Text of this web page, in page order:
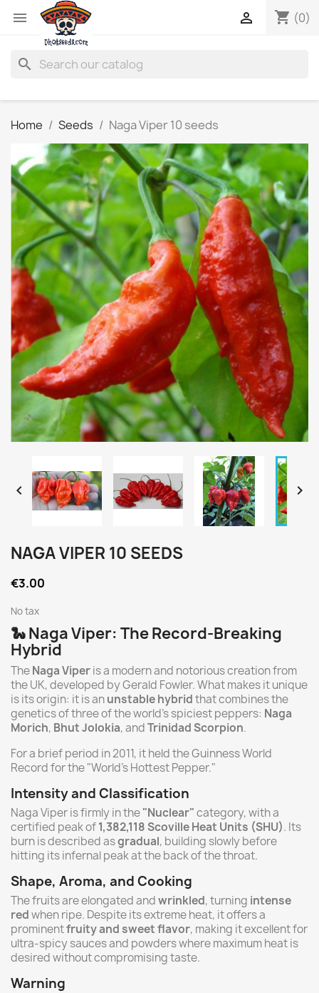
 shopping_cart (0)

search
Home Seeds Naga Viper 10 seeds
 
NAGA VIPER 10 SEEDS
€3.00
No tax
🐍 Naga Viper: The Record-Breaking
Hybrid
TheNaga Viperis a modern and notorious creation from
the UK, developed by Gerald Fowler. What makes it unique
is its origin: it is anunstable hybridthat combines the
genetics of three of the world's spiciest peppers: Naga
Morich, Bhut Jolokia, andTrinidad Scorpion.
For a brief period in 2011, it held the Guinness World
Record for the "World's Hottest Pepper."
Intensity and Classification
Naga Viper is firmly in the"Nuclear"category, with a
certified peak of1,382,118 Scoville Heat Units (SHU). Its
burn is described asgradual, building slowly before
hitting its infernal peak at the back of the throat.
Shape, Aroma, and Cooking
The fruits are elongated andwrinkled, turning intense
redwhen ripe. Despite its extreme heat, it offers a
prominentfruity and sweet flavor, making it excellent for
ultra-spicy sauces and powders where maximum heat is
desired without compromising taste.
Warning